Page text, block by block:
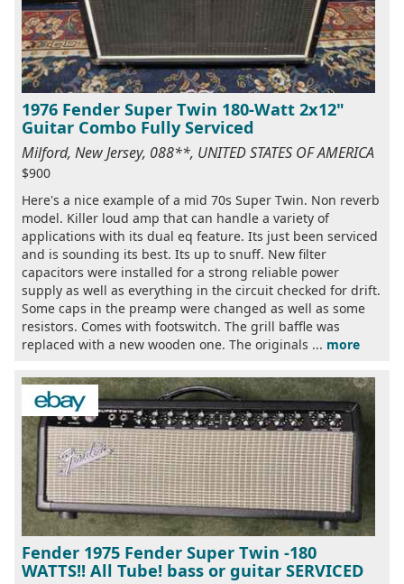
1976 Fender Super Twin 180-Watt 2x12"
Guitar Combo Fully Serviced
Milford, New Jersey, 088**, UNITED STATES OF AMERICA
$900
Here's a nice example of a mid 70s Super Twin. Non reverb
model. Killer loud amp that can handle a variety of
applications with its dual eq feature. Its just been serviced
and is sounding its best. Its up to snuff. New filter
capacitors were installed for a strong reliable power
supply as well as everything in the circuit checked for drift.
Some caps in the preamp were changed as well as some
resistors. Comes with footswitch. The grill baffle was
replaced with a new wooden one. The originals ... more
Fender 1975 Fender Super Twin -180
WATTS!! All Tube! bass or guitar SERVICED